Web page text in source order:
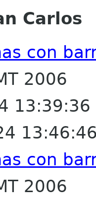
Carlos
con
2006
13:39:36
con
2006